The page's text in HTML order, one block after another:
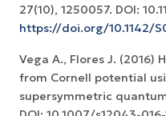
27(10), 1250057. DOI:
https://doi.org/10.1142/
Vega A., Flores J. (2016)
from Cornell potential
supersymmetric